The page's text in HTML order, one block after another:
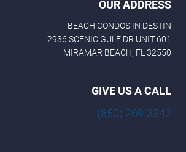
OUR ADDRESS
BEACH CONDOS IN DESTIN
2936 SCENIC GULF DR UNIT 601
MIRAMAR BEACH, FL 32550
GIVE US A CALL
(850) 269-3342